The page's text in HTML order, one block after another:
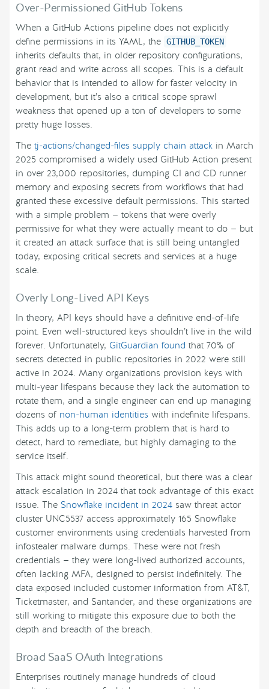
Over-Permissioned GitHub Tokens
When a GitHub Actions pipeline does not explicitly
define permissions in its YAML, the GITHUB_TOKEN
inherits defaults that, in older repository configurations,
grant read and write across all scopes. This is a default
behavior that is intended to allow for faster velocity in
development, but it’s also a critical scope sprawl
weakness that opened up a ton of developers to some
pretty huge losses.
The tj-actions/changed-files supply chain attack in March
2025 compromised a widely used GitHub Action present
in over 23,000 repositories, dumping CI and CD runner
memory and exposing secrets from workflows that had
granted these excessive default permissions. This started
with a simple problem — tokens that were overly
permissive for what they were actually meant to do — but
it created an attack surface that is still being untangled
today, exposing critical secrets and services at a huge
scale.
Overly Long-Lived API Keys
In theory, API keys should have a definitive end-of-life
point. Even well-structured keys shouldn’t live in the wild
forever. Unfortunately, GitGuardian found that 70% of
secrets detected in public repositories in 2022 were still
active in 2024. Many organizations provision keys with
multi-year lifespans because they lack the automation to
rotate them, and a single engineer can end up managing
dozens of non-human identities with indefinite lifespans.
This adds up to a long-term problem that is hard to
detect, hard to remediate, but highly damaging to the
service itself.
This attack might sound theoretical, but there was a clear
attack escalation in 2024 that took advantage of this exact
issue. The Snowflake incident in 2024 saw threat actor
cluster UNC5537 access approximately 165 Snowflake
customer environments using credentials harvested from
infostealer malware dumps. These were not fresh
credentials — they were long-lived authorized accounts,
often lacking MFA, designed to persist indefinitely. The
data exposed included customer information from AT&T,
Ticketmaster, and Santander, and these organizations are
still working to mitigate this exposure due to both the
depth and breadth of the breach.
Broad SaaS OAuth Integrations
Enterprises routinely manage hundreds of cloud